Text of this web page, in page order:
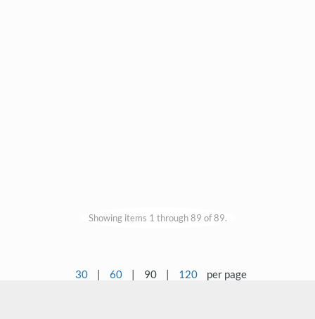
Showing items 1 through 89 of 89.
30 | 60 | 90 | 120 per page